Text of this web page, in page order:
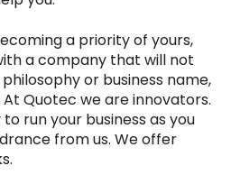
a priority of yours,
a company that will not
or business name,
Quotec we are innovators.
run your business as you
from us. We offer